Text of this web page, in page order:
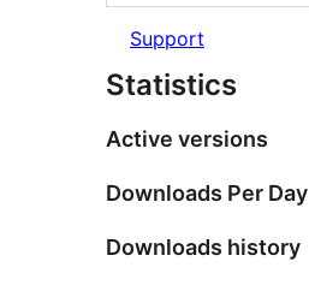
Support
Statistics
Active versions
Downloads Per Day
Downloads history